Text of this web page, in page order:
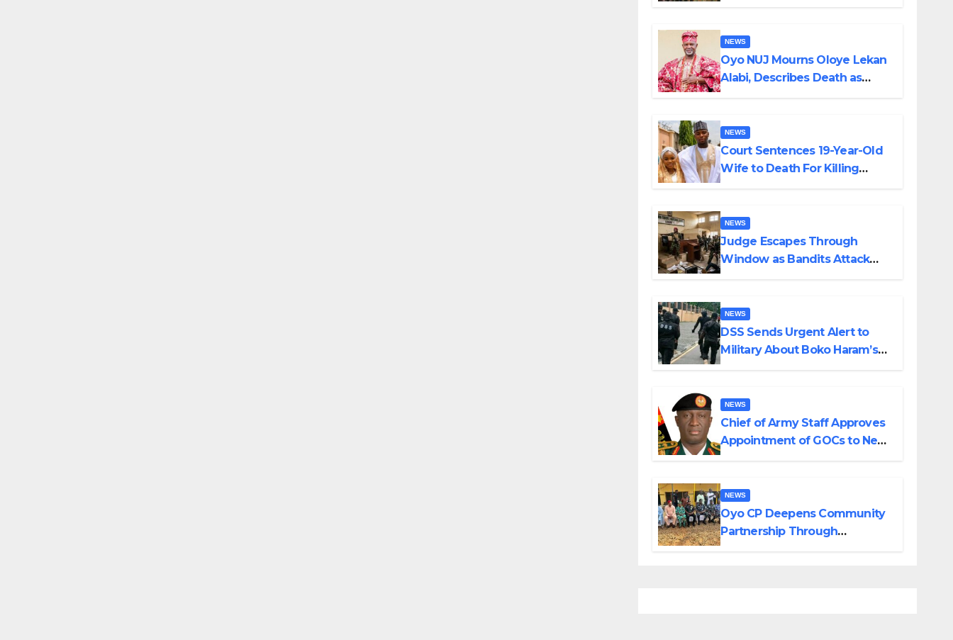
NEWS
Oyo NUJ Mourns Oloye Lekan
Alabi, Describes Death as
NEWS
Court Sentences 19-Year-Old
Wife to Death For Killing
NEWS
Judge Escapes Through
Window as Bandits Attack
NEWS
DSS Sends Urgent Alert to
Military About Boko Haram’s
NEWS
Chief of Army Staff Approves
Appointment of GOCs to New
NEWS
Oyo CP Deepens Community
Partnership Through